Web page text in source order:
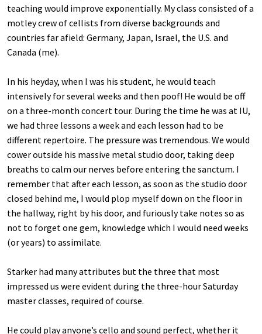
teaching would improve exponentially. My class consisted of a
motley crew of cellists from diverse backgrounds and
countries far afield: Germany, Japan, Israel, the U.S. and
Canada (me).
In his heyday, when I was his student, he would teach
intensively for several weeks and then poof! He would be off
on a three-month concert tour. During the time he was at IU,
we had three lessons a week and each lesson had to be
different repertoire. The pressure was tremendous. We would
cower outside his massive metal studio door, taking deep
breaths to calm our nerves before entering the sanctum. I
remember that after each lesson, as soon as the studio door
closed behind me, I would plop myself down on the floor in
the hallway, right by his door, and furiously take notes so as
not to forget one gem, knowledge which I would need weeks
(or years) to assimilate.
Starker had many attributes but the three that most
impressed us were evident during the three-hour Saturday
master classes, required of course.
He could play anyone’s cello and sound perfect, whether it